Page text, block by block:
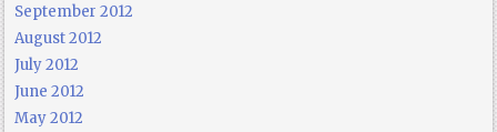
September 2012
August 2012
July 2012
June 2012
May 2012